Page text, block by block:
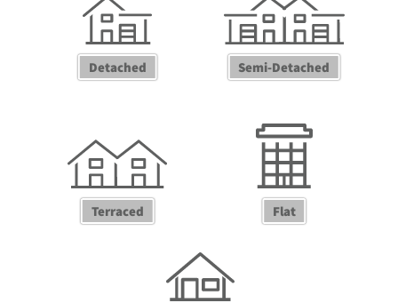
Detached Semi-Detached
Terraced Flat